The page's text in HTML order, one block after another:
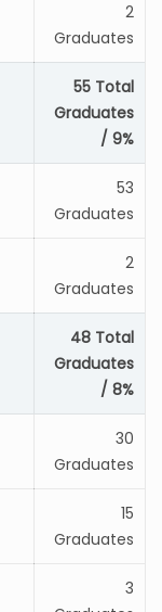
2
Graduates
55 Total
Graduates
/ 9%
53
Graduates
2
Graduates
48 Total
Graduates
/ 8%
30
Graduates
15
Graduates
3